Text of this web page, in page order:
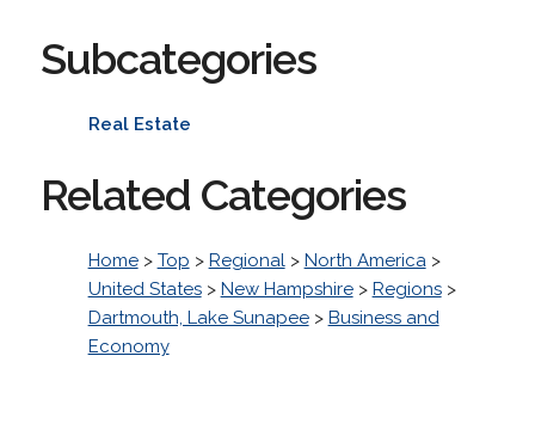
Subcategories
Real Estate
Related Categories
Home> Top > Regional> North America>
United States> New Hampshire> Regions>
Dartmouth, Lake Sunapee> Business and
Economy